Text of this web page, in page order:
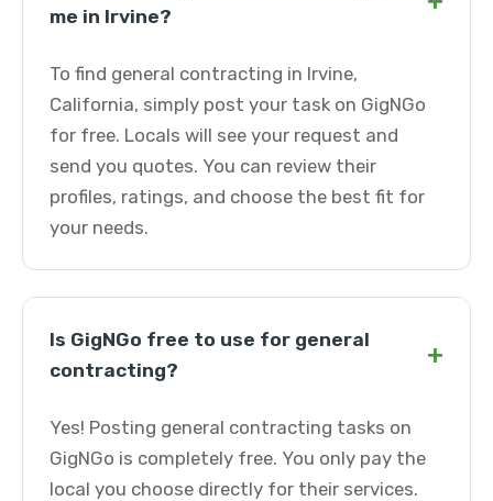
me in Irvine?
To find general contracting in Irvine,
California, simply post your task on GigNGo
for free. Locals will see your request and
send you quotes. You can review their
profiles, ratings, and choose the best fit for
your needs.
Is GigNGo free to use for general
contracting?
+
Yes! Posting general contracting tasks on
GigNGo is completely free. You only pay the
local you choose directly for their services.